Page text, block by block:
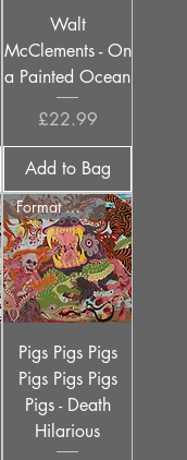
Walt
McClements - On
a Painted Ocean
Price
£22.99
Add to Bag
Format Options
Pigs Pigs Pigs
Pigs Pigs Pigs
Pigs - Death
Hilarious